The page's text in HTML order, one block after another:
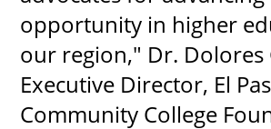
opportunity in higher
our region," Dr. Dolores
Executive Director, El
Community College